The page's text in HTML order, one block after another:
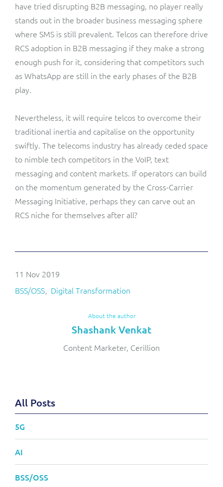
have tried disrupting B2B messaging, no player really
stands out in the broader business messaging sphere
where SMS is still prevalent. Telcos can therefore drive
RCS adoption in B2B messaging if they make a strong
enough push for it, considering that competitors such
as WhatsApp are still in the early phases of the B2B
play.
Nevertheless, it will require telcos to overcome their
traditional inertia and capitalise on the opportunity
swiftly. The telecoms industry has already ceded space
to nimble tech competitors in the VoIP, text
messaging and content markets. If operators can build
on the momentum generated by the Cross-Carrier
Messaging Initiative, perhaps they can carve out an
RCS niche for themselves after all?
11 Nov 2019
BSS/OSS Digital Transformation
About the author
Shashank Venkat
Content Marketer, Cerillion
All Posts
5G
AI
BSS/OSS